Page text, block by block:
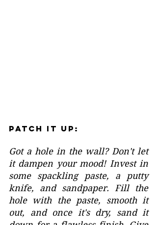
Patch It Up:
Got a hole in the wall? Don't let
it dampen your mood! Invest in
some spackling paste, a putty
knife, and sandpaper. Fill the
hole with the paste, smooth it
out, and once it's dry, sand it